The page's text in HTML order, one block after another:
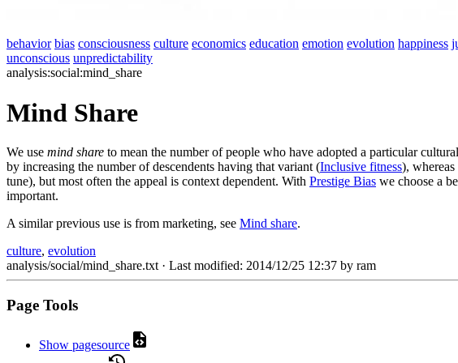
behavior bias consciousness culture economics education emotion evolution happiness
unconscious unpredictability
analysis:social:mind_share
Mind Share
We use mind share to mean the number of people who have adopted a particular
by increasing the number of descendents having that variant (Inclusive fitness),
tune), but most often the appeal is context dependent. With Prestige Bias we choose a
important.
A similar previous use is from marketing, see Mind share.
culture, evolution
analysis/social/mind_share.txt · Last modified: 2014/12/25 12:37 by ram
Page Tools
Show pagesource